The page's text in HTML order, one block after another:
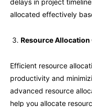
delays in project
allocated effectively
Resource
Efficient resource
productivity and
advanced resource
help you allocate